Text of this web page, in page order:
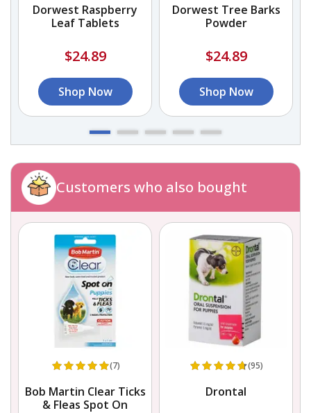
Dorwest Raspberry
Leaf Tablets
$24.89
Shop Now
Dorwest Tree Barks
Powder
$24.89
Shop Now
Customers who also bought
(7)
Bob Martin Clear Ticks
& Fleas Spot On
(95)
Drontal